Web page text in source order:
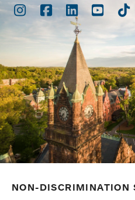
Instagram
Facebook
LinkedInYoutube
NON-DISCRIMINATION